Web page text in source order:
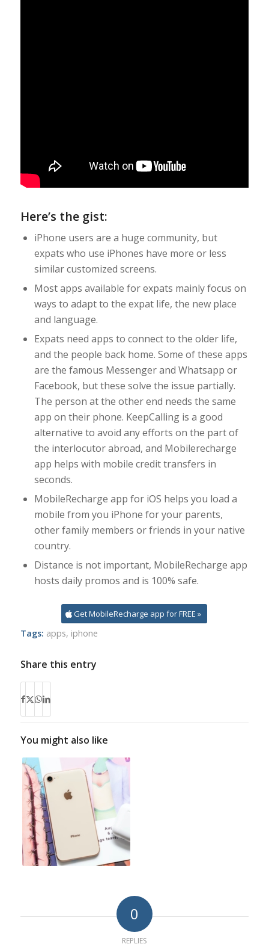
Here’s the gist:
iPhone users are a huge community, but
expats who use iPhones have more or less
similar customized screens.
Most apps available for expats mainly focus on
ways to adapt to the expat life, the new place
and language.
Expats need apps to connect to the older life,
and the people back home. Some of these apps
are the famous Messenger and Whatsapp or
Facebook, but these solve the issue partially.
The person at the other end needs the same
app on their phone. KeepCalling is a good
alternative to avoid any efforts on the part of
the interlocutor abroad, and Mobilerecharge
app helps with mobile credit transfers in
seconds.
MobileRecharge app for iOS helps you load a
mobile from you iPhone for your parents,
other family members or friends in your native
country.
Distance is not important, MobileRecharge app
hosts daily promos and is 100% safe.
Get MobileRecharge app for FREE »
Tags: apps, iphone
Share this entry
You might also like
0
REPLIES